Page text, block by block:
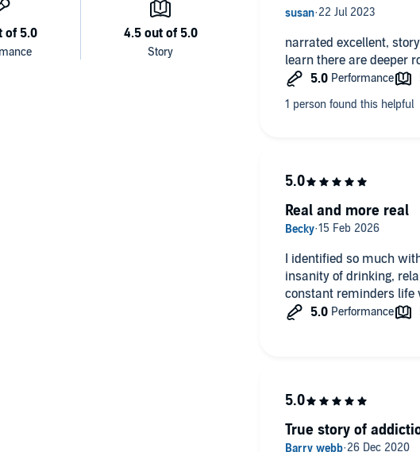
vulnerable writing, Barnett expands on her personal story to confront the
rise of alcoholism in American women in the last century, and the lack of
to addicts. At a time when opioid addiction is a national epidemic and
is essential reading for our age and an
narrated excellent, story was fascinating and definitely shocked me to
learn there are deeper
I identified so much
insanity of drinking,
constant reminders life
Real and more real
True story of